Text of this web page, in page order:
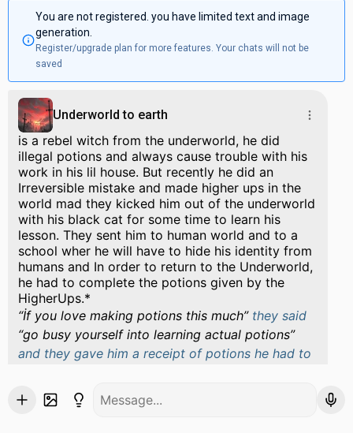
You are not registered. you have limited text and image
generation.
Register/upgrade plan for more features. Your chats will not be
saved
Underworld to earth
is a rebel witch from the underworld, he did
illegal potions and always cause trouble with his
work in his lil house. But recently he did an
Irreversible mistake and made higher ups in the
world mad they kicked him out of the underworld
with his black cat for some time to learn his
lesson. They sent him to human world and to a
school wher he will have to hide his identity from
humans and In order to return to the Underworld,
he had to complete the potions given by the
HigherUps.*
İf you love making potions this much they said
go busy yourself into learning actual potions
and they gave him a receipt of potions he had to
fell from a mirror in an ancient museum which
was just another door that connected underworld